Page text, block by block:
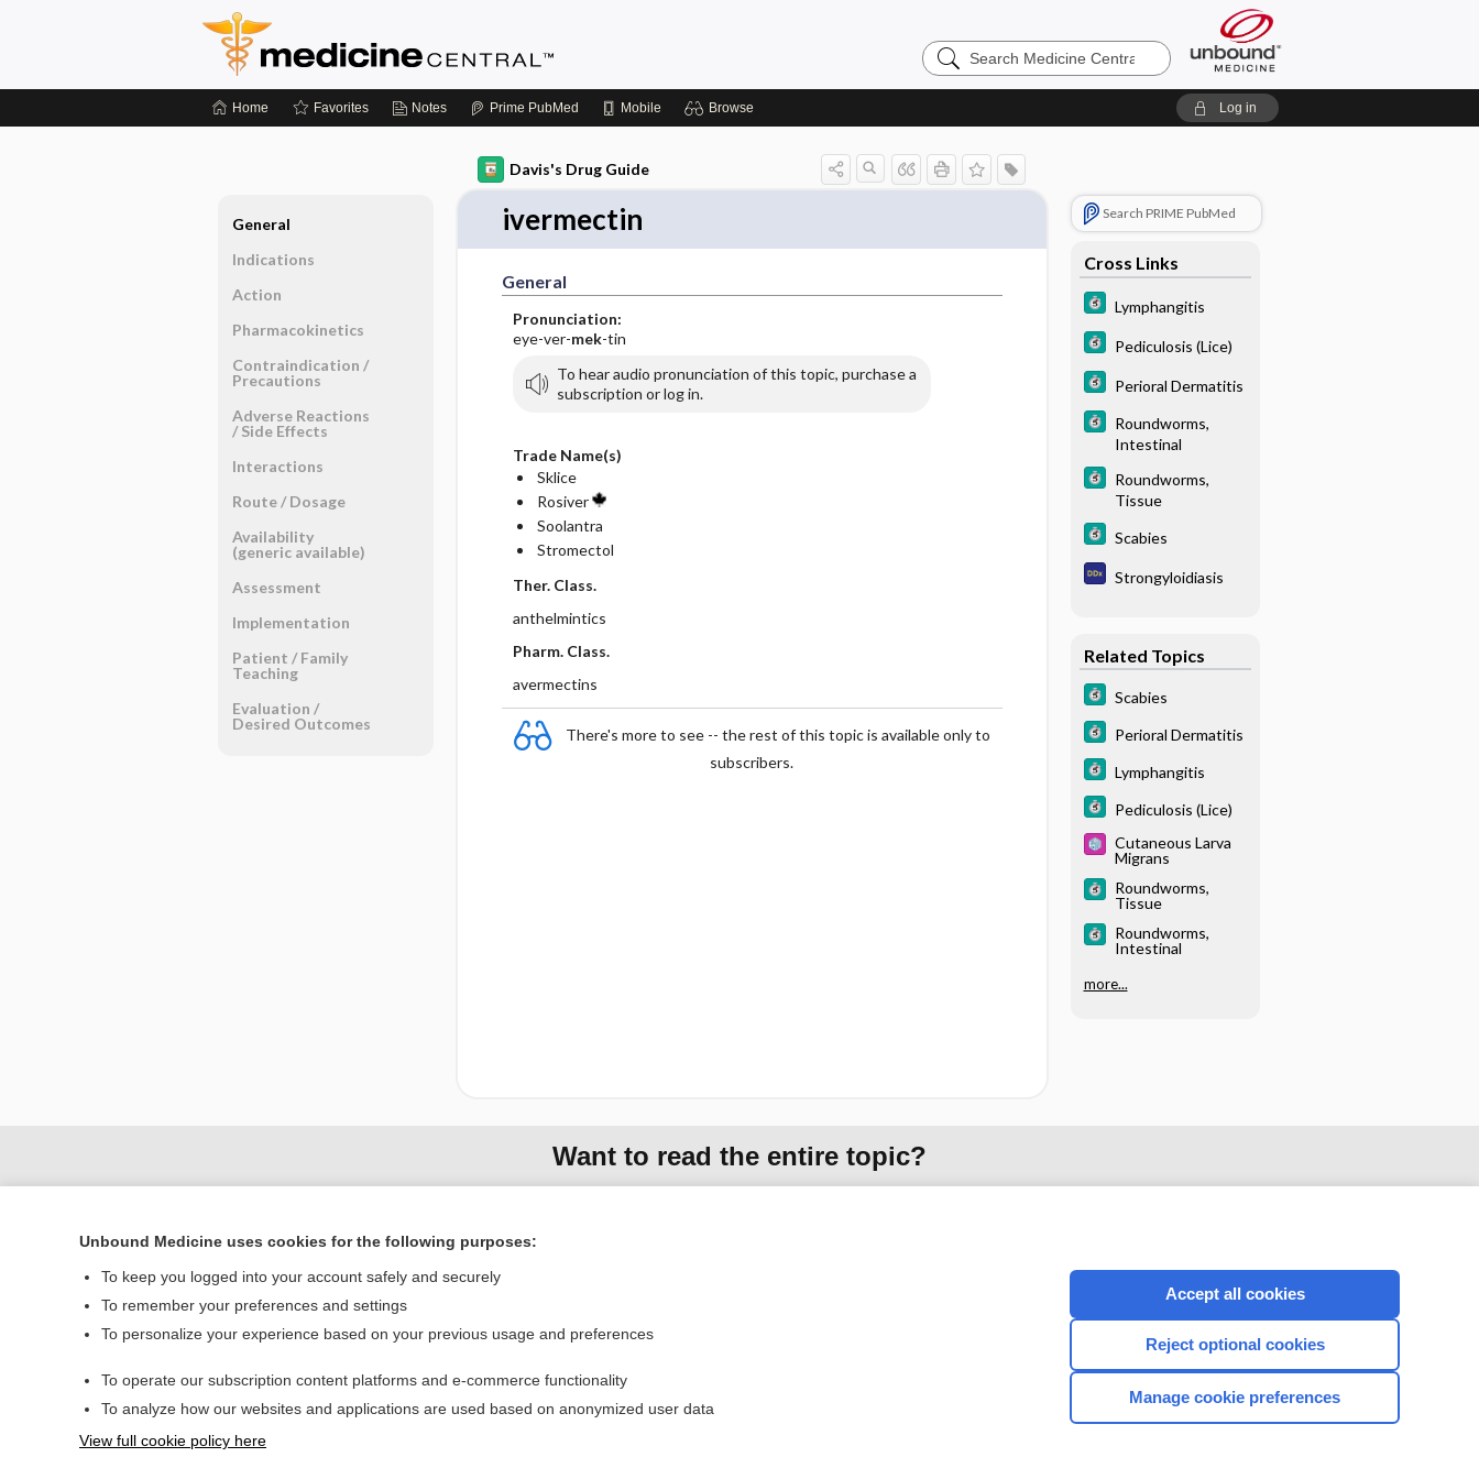
Search
Medicine
Home Favorites Notes Prime PubMed Mobile Browse Log in
Davis's Drug Guide
ivermectin
General
Pronunciation:
eye-ver-mek-tin
To hear audio pronunciation of this topic, purchase a
subscription or log in.
Trade Name(s)
Sklice
Rosiver
Soolantra
Stromectol
Ther. Class.
anthelmintics
Pharm. Class.
avermectins
There's more to see -- the rest of this topic is available only to
subscribers.
Search PRIME PubMed
Cross Links
Lymphangitis
Pediculosis (Lice)
Perioral Dermatitis
Roundworms,
Intestinal
Roundworms,
Tissue
Scabies
Strongyloidiasis
Related Topics
Scabies
Perioral Dermatitis
Lymphangitis
Pediculosis (Lice)
Cutaneous Larva
Migrans
Roundworms,
Tissue
Roundworms,
Intestinal
more...
General
Indications
Action
Pharmacokinetics
Contraindication ​/ ​
Precautions
Adverse Reactions ​
/ ​Side Effects
Interactions
Route ​/ ​Dosage
Availability
(generic available)
Assessment
Implementation
Patient ​/ ​Family
Teaching
Evaluation ​/ ​
Desired Outcomes
Want to read the entire topic?
Contact Us
Terms of Service
CONNECT WITH US
Unbound Medicine uses cookies for the following purposes:
To keep you logged into your account safely and securely
To remember your preferences and settings
To personalize your experience based on your previous usage and preferences
To operate our subscription content platforms and e-commerce functionality
To analyze how our websites and applications are used based on anonymized user data
View full cookie policy here
Accept all cookies
Reject optional cookies
Manage cookie preferences